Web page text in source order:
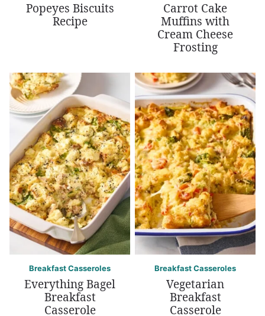
Popeyes Biscuits
Recipe
Carrot Cake
Muffins with
Cream Cheese
Frosting
Breakfast Casseroles
Everything Bagel
Breakfast
Casserole
Breakfast Casseroles
Vegetarian
Breakfast
Casserole